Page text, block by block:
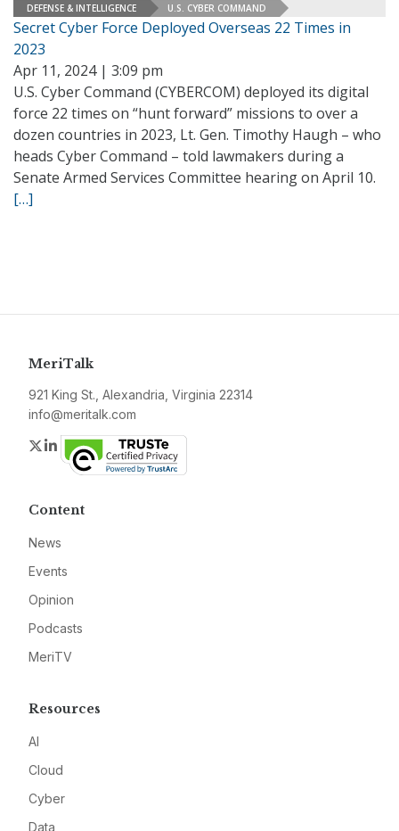
DEFENSE & INTELLIGENCE U.S. CYBER COMMAND
Secret Cyber Force Deployed Overseas 22 Times in
2023
Apr 11, 2024 | 3:09 pm
U.S. Cyber Command (CYBERCOM) deployed its digital
force 22 times on “hunt forward” missions to over a
dozen countries in 2023, Lt. Gen. Timothy Haugh – who
heads Cyber Command – told lawmakers during a
Senate Armed Services Committee hearing on April 10.
[…]
MeriTalk
921 King St., Alexandria, Virginia 22314
info@meritalk.com
Twitter
LinkedIn
Content
News
Events
Opinion
Podcasts
MeriTV
Resources
AI
Cloud
Cyber
Data